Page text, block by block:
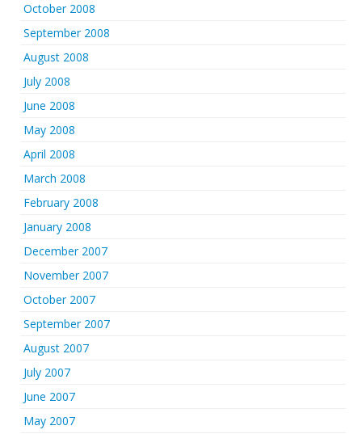
October 2008
September 2008
August 2008
July 2008
June 2008
May 2008
April 2008
March 2008
February 2008
January 2008
December 2007
November 2007
October 2007
September 2007
August 2007
July 2007
June 2007
May 2007